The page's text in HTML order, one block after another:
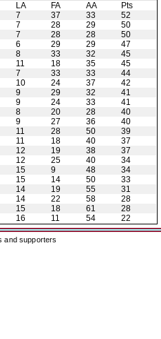
LA FA AA
Pts
7 37 33
52
7 28 29
50
7 28 28
50
6 29 29
47
8 33 32
45
11 18 35
45
7 33 33
44
10 24 37
42
9 29 32
41
9 24 33
41
8 20 28
40
9 27 36
40
11 28 50
39
11 18 40
37
12 19 38
37
12 25 40
34
15 9 48
34
15 14 50
33
14 19 55
31
14 22 58
28
15 18 61
28
16 11 54 22
and supporters